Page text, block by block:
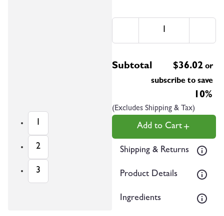
1
2
3
Subtotal $36.02 or
subscribe to save
10%
(Excludes Shipping & Tax)
Add to Cart
Shipping & Returns
Product Details
Ingredients